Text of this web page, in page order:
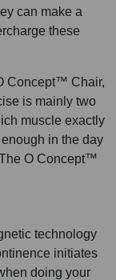
can make a
these
Concept™ Chair,
is mainly two
muscle exactly
in the day
O Concept™
technology
initiates
doing your